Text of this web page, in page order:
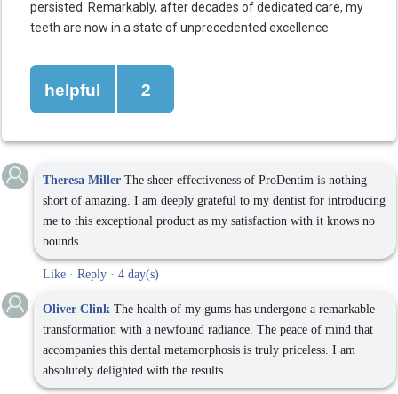
persisted. Remarkably, after decades of dedicated care, my
teeth are now in a state of unprecedented excellence.
helpful 2
Theresa Miller The sheer effectiveness of ProDentim is nothing
short of amazing. I am deeply grateful to my dentist for introducing
me to this exceptional product as my satisfaction with it knows no
bounds.
Like · Reply · 4 day(s)
Oliver Clink The health of my gums has undergone a remarkable
transformation with a newfound radiance. The peace of mind that
accompanies this dental metamorphosis is truly priceless. I am
absolutely delighted with the results.